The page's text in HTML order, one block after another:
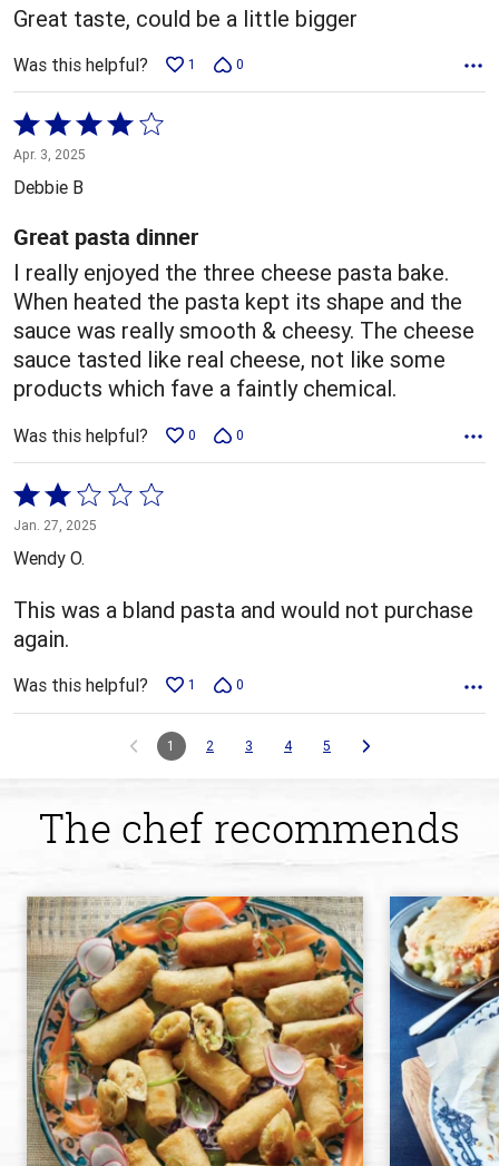
Great taste, could be a little bigger
Was this helpful? 1 0
Rated
4
out
5
Apr. 3, 2025
Debbie B
Great pasta dinner
I really enjoyed the three cheese pasta bake.
When heated the pasta kept its shape and the
sauce was really smooth & cheesy. The cheese
sauce tasted like real cheese, not like some
products which fave a faintly chemical.
Was this helpful? 0 0
Rated
2
out
5
Jan. 27, 2025
Wendy O.
This was a bland pasta and would not purchase
again.
Was this helpful? 1 0
1 2 3 4 5
The chef recommends